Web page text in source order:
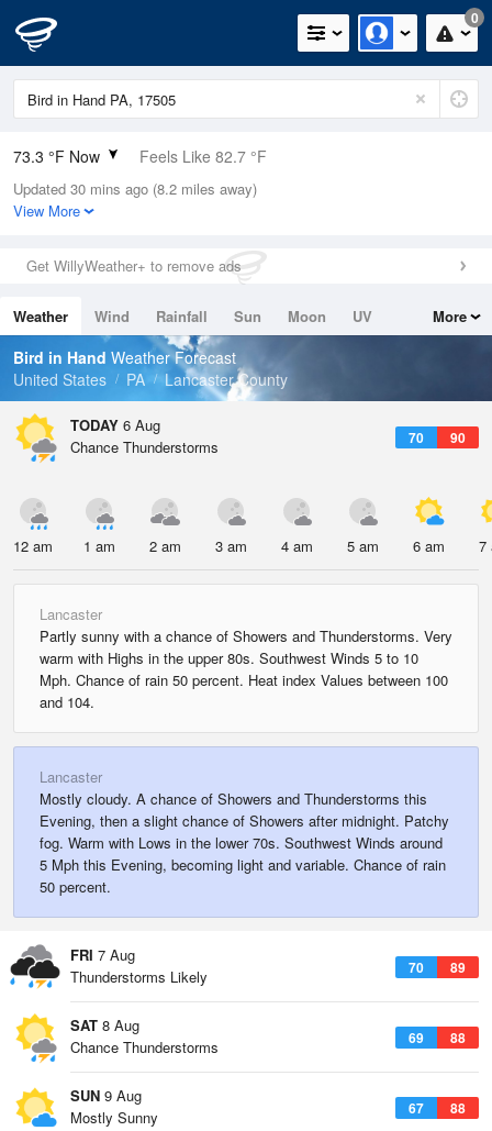
0
73.3 °F Now Feels Like 82.7 °F
Relative Humidity
100%
0.1in (0in Last Hour)
Wind
Dew Point
73.3 °F
Pressure
Updated 30 mins ago (8.2 miles away)
View More
Get WillyWeather+ to remove ads
Weather Wind Rainfall Sun Moon
UV
Tides
Swell
More
Bird in Hand Weather Forecast
United States
PA Lancaster County
TODAY 6 Aug
70 90
Chance Thunderstorms
12 am 1 am 2 am 3 am 4 am 5 am 6 am 7
Lancaster
Partly sunny with a chance of Showers and Thunderstorms. Very
warm with Highs in the upper 80s. Southwest Winds 5 to 10
Mph. Chance of rain 50 percent. Heat index Values between 100
and 104.
Lancaster
Mostly cloudy. A chance of Showers and Thunderstorms this
Evening, then a slight chance of Showers after midnight. Patchy
fog. Warm with Lows in the lower 70s. Southwest Winds around
5 Mph this Evening, becoming light and variable. Chance of rain
50 percent.
FRI 7 Aug
70 89
Thunderstorms Likely
SAT 8 Aug
69 88
Chance Thunderstorms
SUN 9 Aug
67 88
Mostly Sunny